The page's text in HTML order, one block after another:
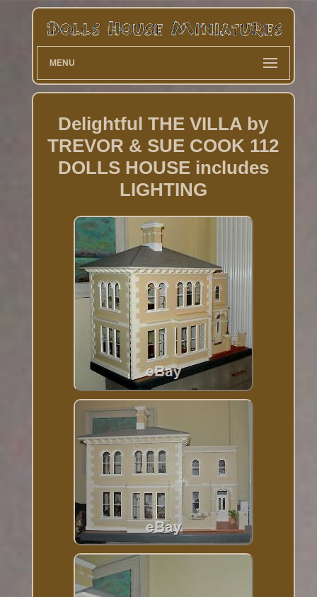
MENU
Delightful THE VILLA by
TREVOR & SUE COOK 112
DOLLS HOUSE includes
LIGHTING